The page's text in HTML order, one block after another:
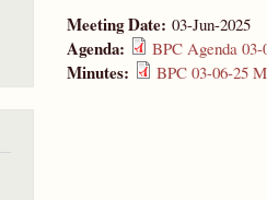
Meeting Date: 03-Jun-2025
Agenda: BPC Agenda 03-
Minutes: BPC 03-06-25